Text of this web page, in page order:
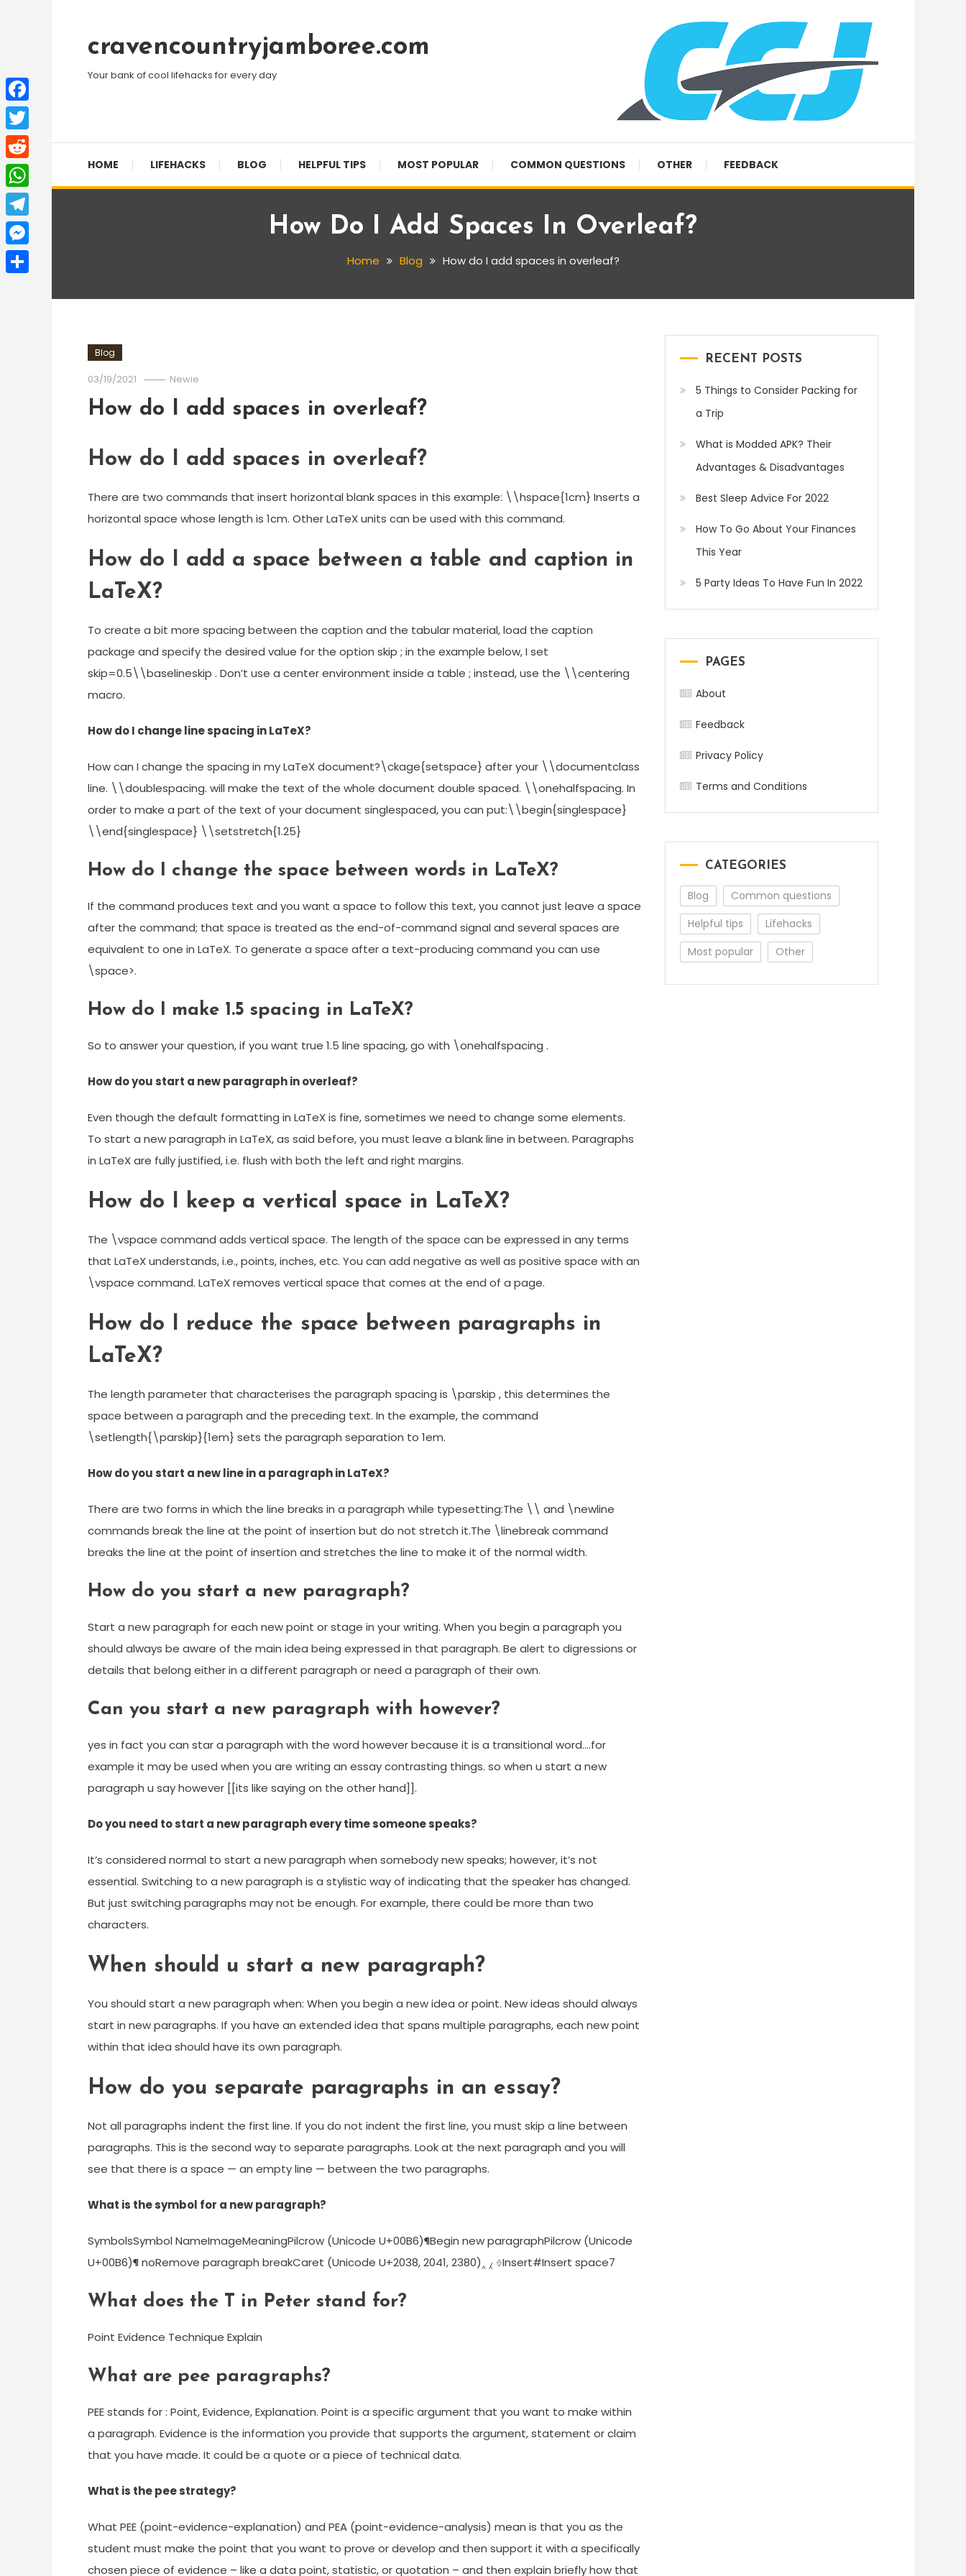
Contentcravencountryjamboree.com
Your bank of cool lifehacks for every day
HOME LIFEHACKS BLOG HELPFUL TIPS MOST POPULAR COMMON QUESTIONS OTHER FEEDBACK
How Do I Add Spaces In Overleaf?
Home Blog How do I add spaces in overleaf?
Blog
03/19/2021 Newie
How do I add spaces in overleaf?
How do I add spaces in overleaf?
There are two commands that insert horizontal blank spaces in this example: \\hspace{1cm} Inserts a
horizontal space whose length is 1cm. Other LaTeX units can be used with this command.
How do I add a space between a table and caption in
LaTeX?
To create a bit more spacing between the caption and the tabular material, load the caption
package and specify the desired value for the option skip ; in the example below, I set
skip=0.5\\baselineskip . Don’t use a center environment inside a table ; instead, use the \\centering
macro.
How do I change line spacing in LaTeX?
How can I change the spacing in my LaTeX document?\ckage{setspace} after your \\documentclass
line. \\doublespacing. will make the text of the whole document double spaced. \\onehalfspacing. In
order to make a part of the text of your document singlespaced, you can put:\\begin{singlespace}
\\end{singlespace} \\setstretch{1.25}
How do I change the space between words in LaTeX?
If the command produces text and you want a space to follow this text, you cannot just leave a space
after the command; that space is treated as the end-of-command signal and several spaces are
equivalent to one in LaTeX. To generate a space after a text-producing command you can use
\space>.
How do I make 1.5 spacing in LaTeX?
So to answer your question, if you want true 1.5 line spacing, go with \onehalfspacing .
How do you start a new paragraph in overleaf?
Even though the default formatting in LaTeX is fine, sometimes we need to change some elements.
To start a new paragraph in LaTeX, as said before, you must leave a blank line in between. Paragraphs
in LaTeX are fully justified, i.e. flush with both the left and right margins.
How do I keep a vertical space in LaTeX?
The \vspace command adds vertical space. The length of the space can be expressed in any terms
that LaTeX understands, i.e., points, inches, etc. You can add negative as well as positive space with an
\vspace command. LaTeX removes vertical space that comes at the end of a page.
How do I reduce the space between paragraphs in
LaTeX?
The length parameter that characterises the paragraph spacing is \parskip , this determines the
space between a paragraph and the preceding text. In the example, the command
\setlength{\parskip}{1em} sets the paragraph separation to 1em.
How do you start a new line in a paragraph in LaTeX?
There are two forms in which the line breaks in a paragraph while typesetting:The \\ and \newline
commands break the line at the point of insertion but do not stretch it.The \linebreak command
breaks the line at the point of insertion and stretches the line to make it of the normal width.
How do you start a new paragraph?
Start a new paragraph for each new point or stage in your writing. When you begin a paragraph you
should always be aware of the main idea being expressed in that paragraph. Be alert to digressions or
details that belong either in a different paragraph or need a paragraph of their own.
Can you start a new paragraph with however?
yes in fact you can star a paragraph with the word however because it is a transitional word….for
example it may be used when you are writing an essay contrasting things. so when u start a new
paragraph u say however [[its like saying on the other hand]].
Do you need to start a new paragraph every time someone speaks?
It’s considered normal to start a new paragraph when somebody new speaks; however, it’s not
essential. Switching to a new paragraph is a stylistic way of indicating that the speaker has changed.
But just switching paragraphs may not be enough. For example, there could be more than two
characters.
When should u start a new paragraph?
You should start a new paragraph when: When you begin a new idea or point. New ideas should always
start in new paragraphs. If you have an extended idea that spans multiple paragraphs, each new point
within that idea should have its own paragraph.
How do you separate paragraphs in an essay?
Not all paragraphs indent the first line. If you do not indent the first line, you must skip a line between
paragraphs. This is the second way to separate paragraphs. Look at the next paragraph and you will
see that there is a space — an empty line — between the two paragraphs.
What is the symbol for a new paragraph?
SymbolsSymbol NameImageMeaningPilcrow (Unicode U+00B6)¶Begin new paragraphPilcrow (Unicode
U+00B6)¶ noRemove paragraph breakCaret (Unicode U+2038, 2041, 2380)‸ ⁁ ⎀Insert#Insert space7
What does the T in Peter stand for?
Point Evidence Technique Explain
What are pee paragraphs?
PEE stands for : Point, Evidence, Explanation. Point is a specific argument that you want to make within
a paragraph. Evidence is the information you provide that supports the argument, statement or claim
that you have made. It could be a quote or a piece of technical data.
What is the pee strategy?
What PEE (point-evidence-explanation) and PEA (point-evidence-analysis) mean is that you as the
student must make the point that you want to prove or develop and then support it with a specifically
chosen piece of evidence – like a data point, statistic, or quotation – and then explain briefly how that
RECENT POSTS
5 Things to Consider Packing for
a Trip
What is Modded APK? Their
Advantages & Disadvantages
Best Sleep Advice For 2022
How To Go About Your Finances
This Year
5 Party Ideas To Have Fun In 2022
PAGES
About
Feedback
Privacy Policy
Terms and Conditions
CATEGORIES
Blog
Common questions
Helpful tips
Lifehacks
Most popular
Other
Facebook
Twitter
Reddit
WhatsApp
Telegram
Messenger